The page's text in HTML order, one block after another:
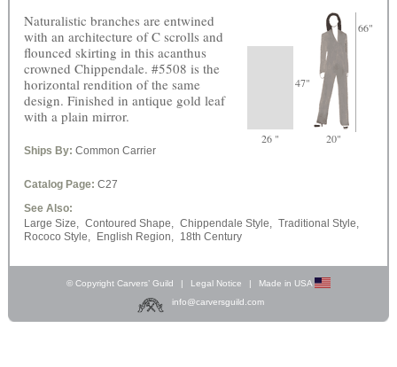
47"
66"
26 " 20"
Naturalistic branches are entwined
with an architecture of C scrolls and
flounced skirting in this acanthus
crowned Chippendale. #5508 is the
horizontal rendition of the same
design. Finished in antique gold leaf
with a plain mirror.
Ships By: Common Carrier
Catalog Page: C27
See Also:
Large Size, Contoured Shape, Chippendale Style, Traditional Style,
Rococo Style,
English Region, 18th Century
© Copyright Carvers’ Guild | Legal Notice |
Made in USA
info@carversguild.com